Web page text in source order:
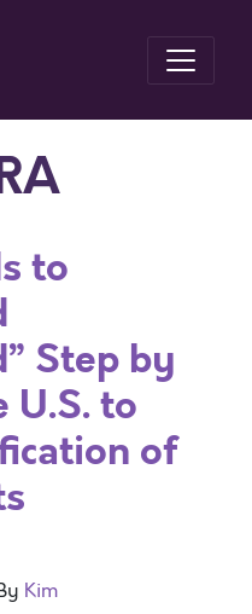
to
Step by
to
of
Kim